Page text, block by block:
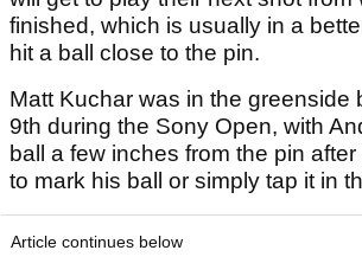
finished, which is usually in a
hit a ball close to the pin.
Matt Kuchar was in the greenside
9th during the Sony Open, with
ball a few inches from the pin
to mark his ball or simply tap it in
Article continues below